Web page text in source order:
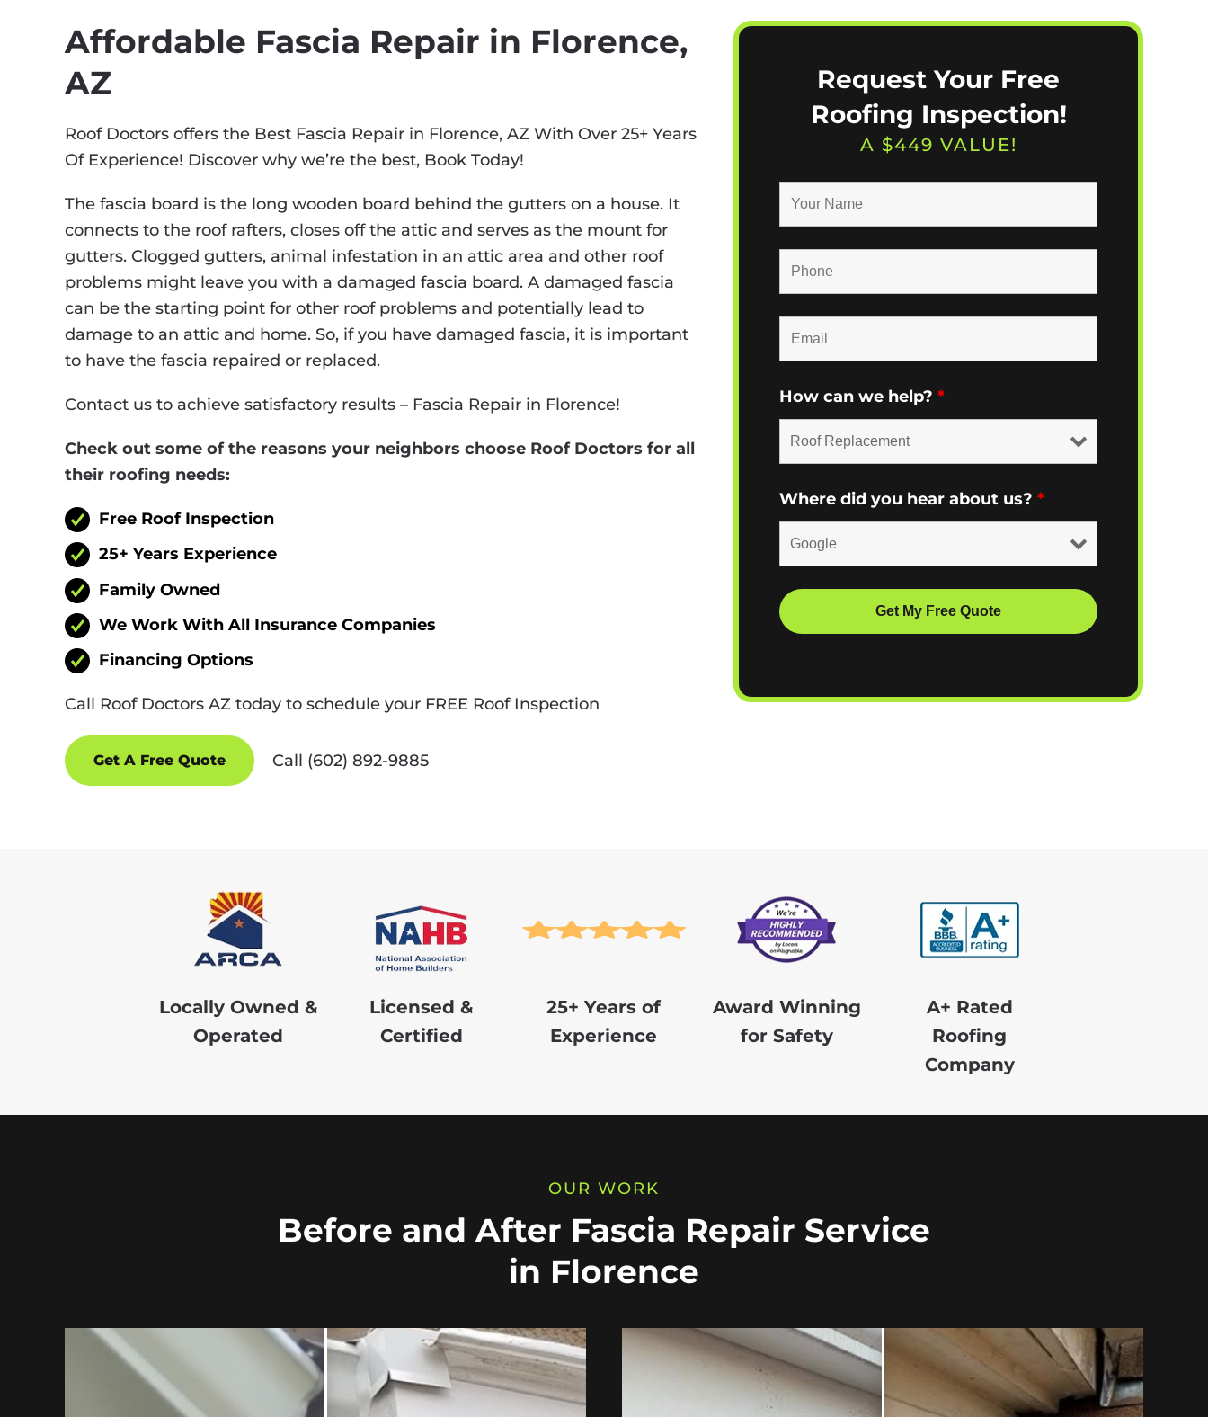
Affordable Fascia Repair in Florence,
AZ
Roof Doctors offers the Best Fascia Repair in Florence, AZ With Over 25+ Years
Of Experience! Discover why we’re the best, Book Today!
The fascia board is the long wooden board behind the gutters on a house. It
connects to the roof rafters, closes off the attic and serves as the mount for
gutters. Clogged gutters, animal infestation in an attic area and other roof
problems might leave you with a damaged fascia board. A damaged fascia
can be the starting point for other roof problems and potentially lead to
damage to an attic and home. So, if you have damaged fascia, it is important
to have the fascia repaired or replaced.
Contact us to achieve satisfactory results – Fascia Repair in Florence!
Check out some of the reasons your neighbors choose Roof Doctors for all
their roofing needs:
Free Roof Inspection
25+ Years Experience
Family Owned
We Work With All Insurance Companies
Financing Options
Call Roof Doctors AZ today to schedule your FREE Roof Inspection
Get A Free Quote Call (602) 892-9885
Request Your Free
Roofing Inspection!
A $449 VALUE!
How can we help? *
Where did you hear about us? *
Locally Owned &
Operated
Licensed &
Certified
25+ Years of
Experience
Award Winning
for Safety
A+ Rated
Roofing
Company
OUR WORK
Before and After Fascia Repair Service
in Florence